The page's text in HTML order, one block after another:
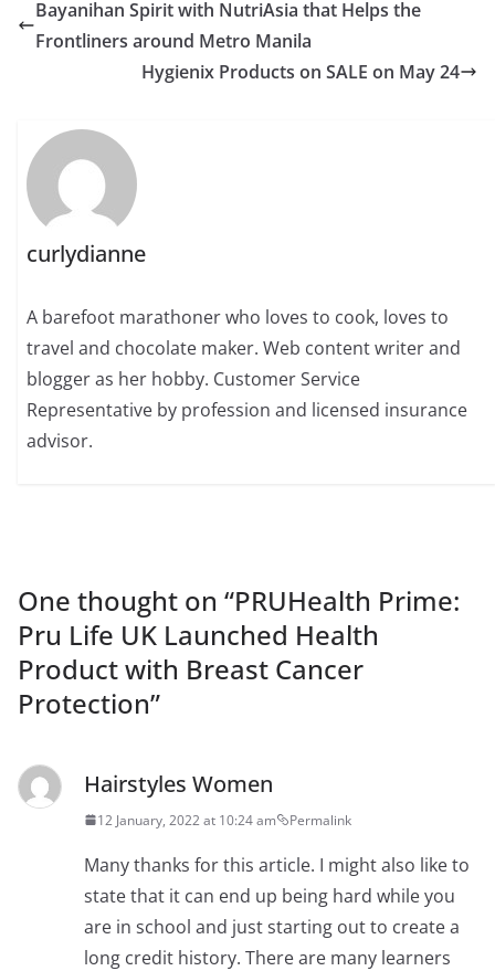
Bayanihan Spirit with NutriAsia that Helps the
Frontliners around Metro Manila
Hygienix Products on SALE on May 24
curlydianne
A barefoot marathoner who loves to cook, loves to
travel and chocolate maker. Web content writer and
blogger as her hobby. Customer Service
Representative by profession and licensed insurance
advisor.
One thought on “PRUHealth Prime:
Pru Life UK Launched Health
Product with Breast Cancer
Protection”
Hairstyles Women
12 January, 2022 at 10:24 am Permalink
Many thanks for this article. I might also like to
state that it can end up being hard while you
are in school and just starting out to create a
long credit history. There are many learners